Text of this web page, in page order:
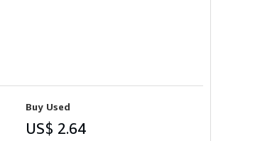
Buy Used
US$ 2.64